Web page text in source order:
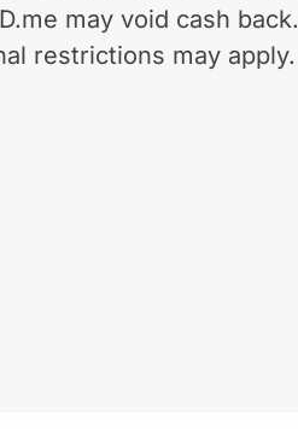
may void cash back.
restrictions may apply.